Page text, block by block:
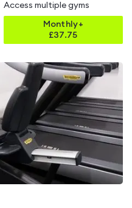
Access multiple gyms
Monthly+
£37.75